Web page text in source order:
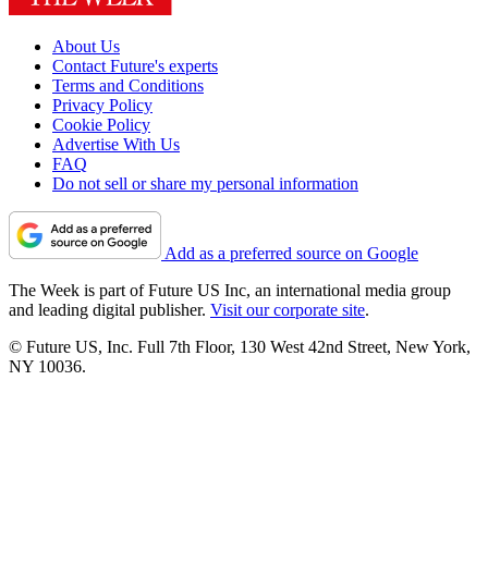
About Us
Contact Future's experts
Terms and Conditions
Privacy Policy
Cookie Policy
Advertise With Us
FAQ
Do not sell or share my personal information
Add as a preferred source on Google
The Week is part of Future US Inc, an international media group
and leading digital publisher. Visit our corporate site.
© Future US, Inc. Full 7th Floor, 130 West 42nd Street, New York,
NY 10036.